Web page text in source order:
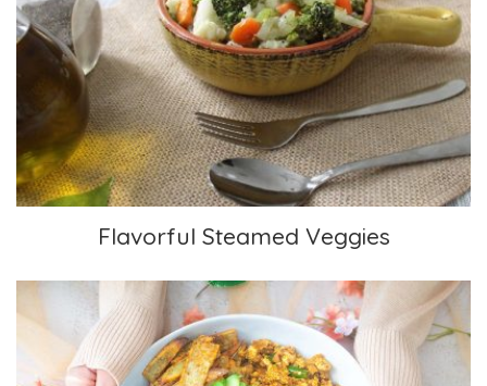
Flavorful Steamed Veggies
Flavorful Steamed Veggies